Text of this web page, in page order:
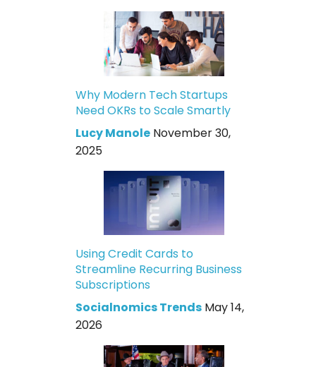
Why Modern Tech Startups
Need OKRs to Scale Smartly
Lucy Manole November 30,
2025
Using Credit Cards to
Streamline Recurring Business
Subscriptions
Socialnomics Trends May 14,
2026